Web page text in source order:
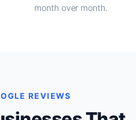
month over month.
REVIEWS